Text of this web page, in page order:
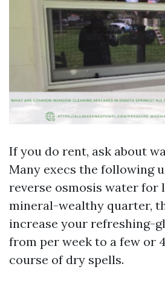
If you do rent, ask about
Many execs the following
reverse osmosis water for
mineral-wealthy quarter,
increase your refreshing-
from per week to a few or
course of dry spells.